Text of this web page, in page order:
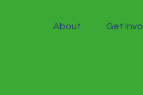
About Get